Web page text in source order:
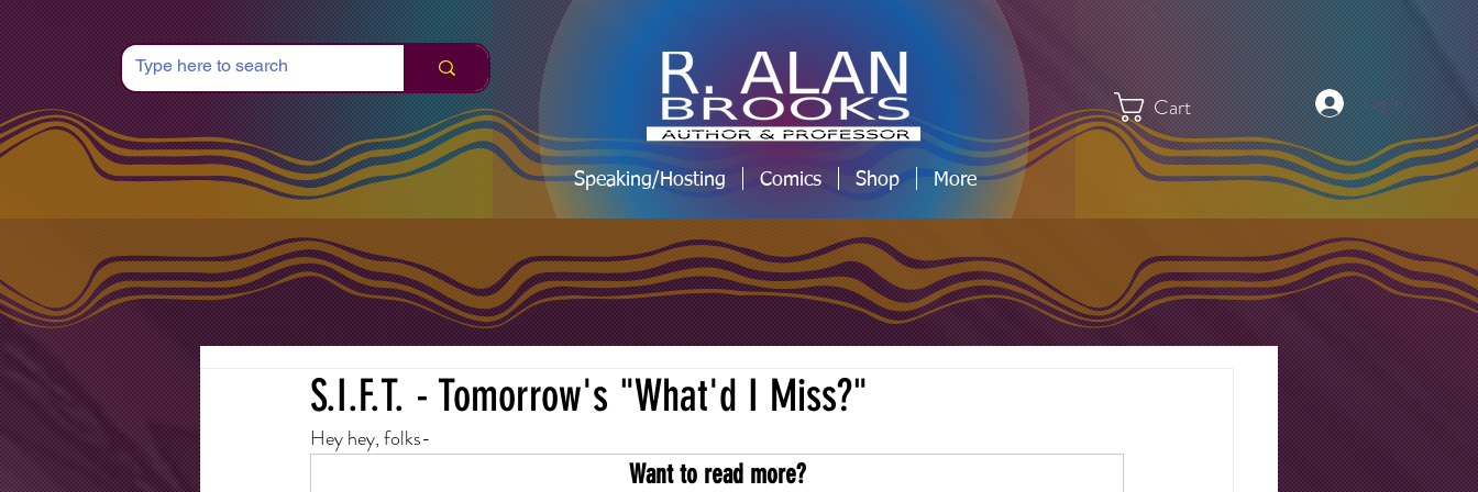
S.I.F.T. - Tomorrow's "What'd I Miss?"
Hey hey, folks-
Want to read more?
Speaking/Hosting Comics Shop More
Cart Log In